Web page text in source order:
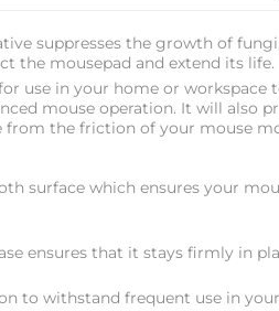
suppresses the growth of
the mousepad and extend its life.
use in your home or workspace
mouse operation. It will also
from the friction of your mouse
surface which ensures your
ensures that it stays firmly in
to withstand frequent use in your